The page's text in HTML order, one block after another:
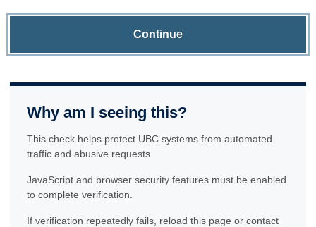
Continue
Why am I seeing this?
This check helps protect UBC systems from automated
traffic and abusive requests.
JavaScript and browser security features must be enabled
to complete verification.
If verification repeatedly fails, reload this page or contact